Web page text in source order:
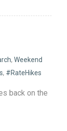
, Weekend
, #RateHikes
back on the